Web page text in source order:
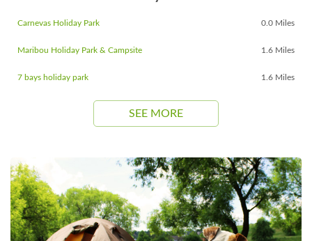
Carnevas Holiday Park 0.0 Miles
Maribou Holiday Park & Campsite 1.6 Miles
7 bays holiday park 1.6 Miles
SEE MORE